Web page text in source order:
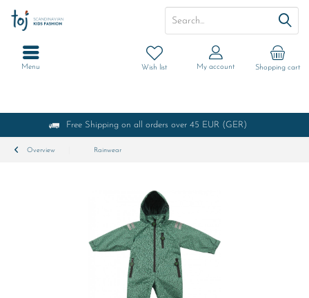
Free Shipping on all orders over 45 EUR (GER)
Shopping cart
Wish list My account
Menu
Overview Rainwear